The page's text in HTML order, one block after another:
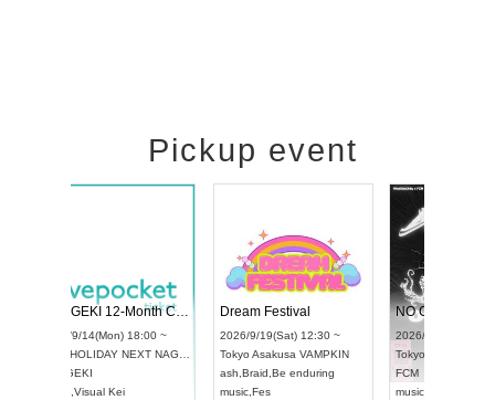
Pickup event
2026/9/13(Sun) 12:30 ~
AichiArtpia Hall
UDO JAPAN
2026/9/14(Mon) 18:00 ~
Aichi HOLIDAY NEXT NAGOYA
RENGEKI
music,Visual Kei
Dream
2026/9/19(Sat)
Tokyo
ash
music